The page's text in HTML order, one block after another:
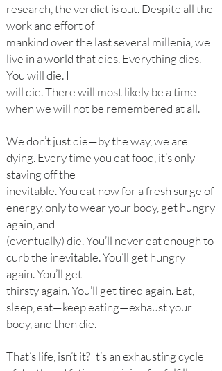
research, the verdict is out. Despite all the
work and effort of
mankind over the last several millenia, we
live in a world that dies. Everything dies.
You will die. I
will die. There will most likely be a time
when we will not be remembered at all.
We don’t just die—by the way, we are
dying. Every time you eat food, it’s only
staving off the
inevitable. You eat now for a fresh surge of
energy, only to wear your body, get hungry
again, and
(eventually) die. You’ll never eat enough to
curb the inevitable. You’ll get hungry
again. You’ll get
thirsty again. You’ll get tired again. Eat,
sleep, eat—keep eating—exhaust your
body, and then die.
That’s life, isn’t it? It’s an exhausting cycle